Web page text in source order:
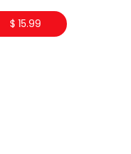
$ 15.99